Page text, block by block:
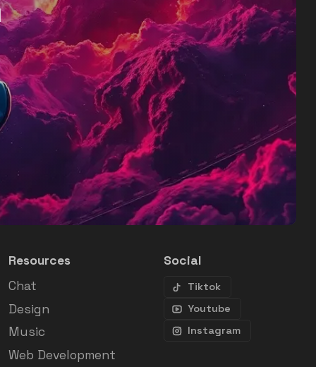
Resources
Chat
Design
Music
Web Development
Social
Tiktok
Youtube
Instagram